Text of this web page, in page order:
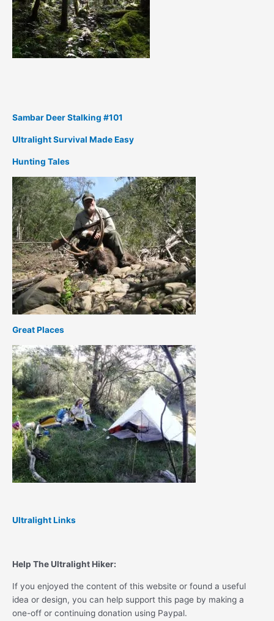
Sambar Deer Stalking #101
Ultralight Survival Made Easy
Hunting Tales
Great Places
Ultralight Links
Help The Ultralight Hiker:
If you enjoyed the content of this website or found a useful
idea or design, you can help support this page by making a
one-off or continuing donation using Paypal.